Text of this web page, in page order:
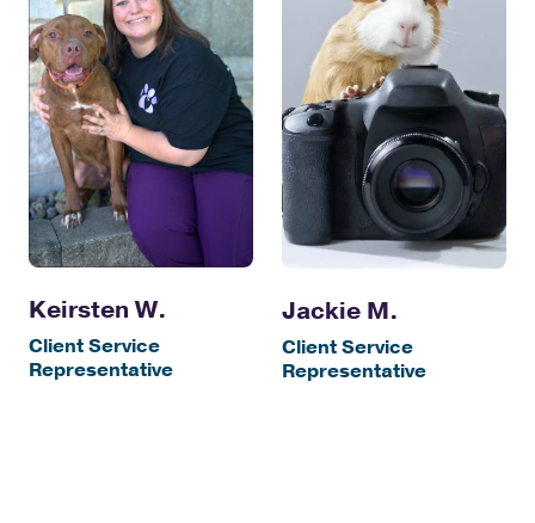
Keirsten W.
Client Service
Representative
Jackie M.
Client Service
Representative